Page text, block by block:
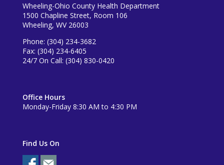
Wheeling-Ohio County Health Department
1500 Chapline Street, Room 106
Wheeling, WV 26003
Phone: (304) 234-3682
Fax: (304) 234-6405
24/7 On Call: (304) 830-0420
Office Hours
Monday-Friday 8:30 AM to 4:30 PM
Find Us On